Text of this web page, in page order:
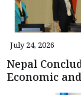
July 24, 2026
Nepal
Economic